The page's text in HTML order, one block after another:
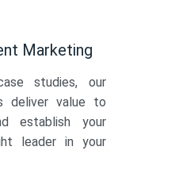
Marketing
studies, our
deliver value to
establish your
leader in your